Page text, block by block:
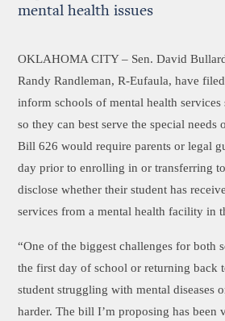
mental health issues
OKLAHOMA CITY – Sen. David
Randy Randleman, R-Eufaula, have
inform schools of mental health services
so they can best serve the special needs
Bill 626 would require parents or legal
day prior to enrolling in or transferring
disclose whether their student has
services from a mental health facility in
“One of the biggest challenges for both
the first day of school or returning back
student struggling with mental diseases
harder. The bill I’m proposing has been